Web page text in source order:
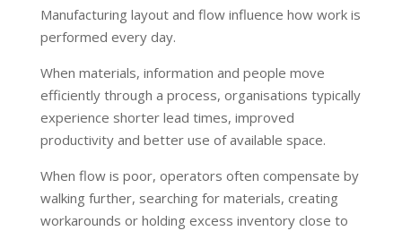
Manufacturing layout and flow influence how work is
performed every day.
When materials, information and people move
efficiently through a process, organisations typically
experience shorter lead times, improved
productivity and better use of available space.
When flow is poor, operators often compensate by
walking further, searching for materials, creating
workarounds or holding excess inventory close to